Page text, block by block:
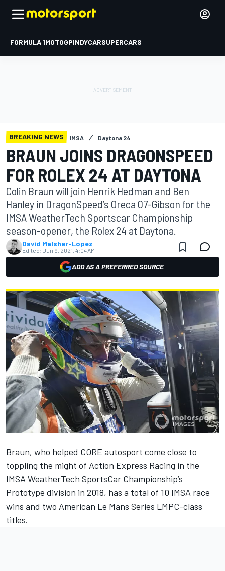
FORMULA 1MOTOGPINDYCARSUPERCARS
BREAKING NEWS IMSA Daytona 24
BRAUN JOINS DRAGONSPEED
FOR ROLEX 24 AT DAYTONA
Colin Braun will join Henrik Hedman and Ben
Hanley in DragonSpeed’s Oreca 07-Gibson for the
IMSA WeatherTech Sportscar Championship
season-opener, the Rolex 24 at Daytona.
David Malsher-Lopez
Edited: Jun 9, 2021, 4:04 AM
ADD AS A PREFERRED SOURCE
Braun, who helped CORE autosport come close to
toppling the might of Action Express Racing in the
IMSA WeatherTech SportsCar Championship’s
Prototype division in 2018, has a total of 10 IMSA race
wins and two American Le Mans Series LMPC-class
titles.